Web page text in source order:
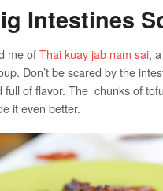
Intestines
me ofThai kuay jab nam sai,
Don’t be scared by the
full of flavor. The chunks of
it even better.